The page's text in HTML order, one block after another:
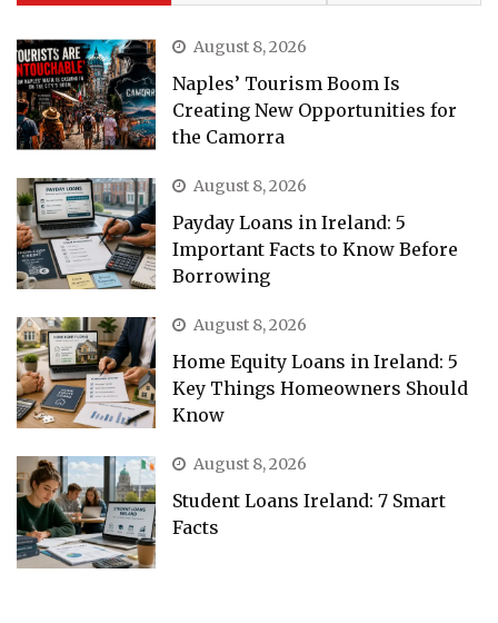
August 8, 2026
Naples’ Tourism Boom Is
Creating New Opportunities for
the Camorra
August 8, 2026
Payday Loans in Ireland: 5
Important Facts to Know Before
Borrowing
August 8, 2026
Home Equity Loans in Ireland: 5
Key Things Homeowners Should
Know
August 8, 2026
Student Loans Ireland: 7 Smart
Facts